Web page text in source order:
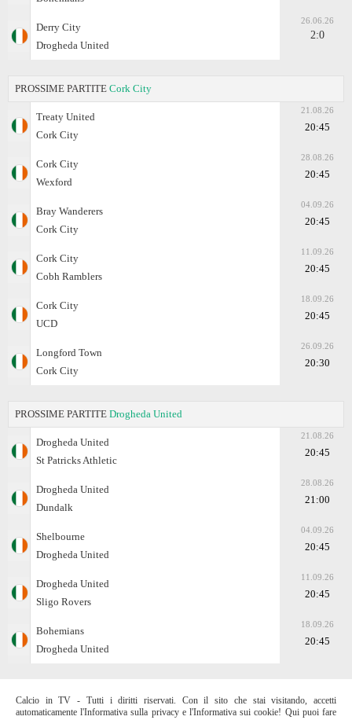
Derry City
Drogheda United
26.06.26
2:0
PROSSIME PARTITE Cork City
Treaty United
Cork City
21.08.26
20:45
Cork City
Wexford
28.08.26
20:45
Bray Wanderers
Cork City
04.09.26
20:45
Cork City
Cobh Ramblers
11.09.26
20:45
Cork City
UCD
18.09.26
20:45
Longford Town
Cork City
26.09.26
20:30
PROSSIME PARTITE Drogheda United
Drogheda United
St Patricks Athletic
21.08.26
20:45
Drogheda United
Dundalk
28.08.26
21:00
Shelbourne
Drogheda United
04.09.26
20:45
Drogheda United
Sligo Rovers
11.09.26
20:45
Bohemians
Drogheda United
18.09.26
20:45
Calcio in TV - Tutti i diritti riservati. Con il sito che stai visitando, accetti
automaticamente l'Informativa sulla privacy e l'Informativa sui cookie! Qui puoi fare